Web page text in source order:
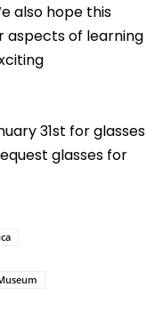
also hope this
aspects of learning
31st for glasses
glasses for